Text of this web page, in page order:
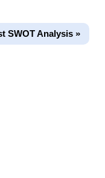
SWOT Analysis »